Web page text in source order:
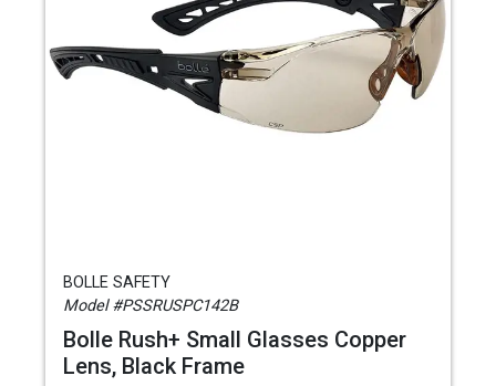
BOLLE SAFETY
Model #PSSRUSPC142B
Bolle Rush+ Small Glasses Copper
Lens, Black Frame